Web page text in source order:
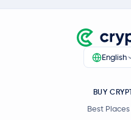
English
BUY
Best